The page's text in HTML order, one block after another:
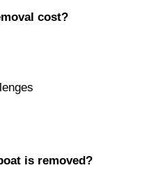
cost?
is removed?